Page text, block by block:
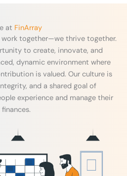
at FinArray
work together—we thrive together.
to create, innovate, and
dynamic environment where
is valued. Our culture is
and a shared goal of
experience and manage their
finances.